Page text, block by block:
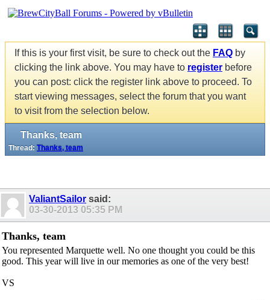
If this is your first visit, be sure to check out the FAQ by
clicking the link above. You may have to register before
you can post: click the register link above to proceed. To
start viewing messages, select the forum that you want
to visit from the selection below.
Thanks, team
Thread: Thanks, team
ValiantSailor said:
03-30-2013 05:35 PM
Thanks, team
You represented Marquette well. No one thought you could be this
good. This year will live in our memories as one of the very best!
VS